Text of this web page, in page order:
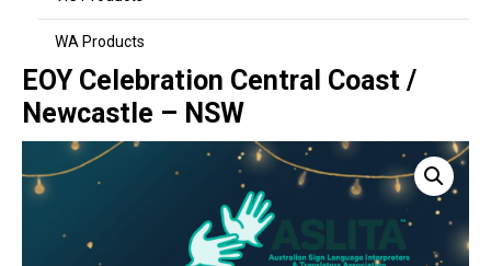
WA Products
EOY Celebration Central Coast /
Newcastle – NSW